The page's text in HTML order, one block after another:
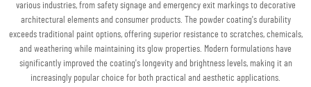
various industries, from safety signage and emergency exit markings to decorative
architectural elements and consumer products. The powder coating's durability
exceeds traditional paint options, offering superior resistance to scratches, chemicals,
and weathering while maintaining its glow properties. Modern formulations have
significantly improved the coating's longevity and brightness levels, making it an
increasingly popular choice for both practical and aesthetic applications.